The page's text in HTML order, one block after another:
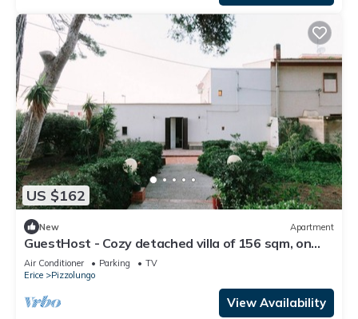
US $162
New Apartment
GuestHost - Cozy detached villa of 156 sqm, on
two levels, able to accommodate up to 9 people.
The property is located in Pizzolungo, a coastal
hamlet of Erice, an oasis of peace overlooking the
crystalline sea of ​western Sicily. A few minute
Air Conditioner Parking
TV
Erice
Pizzolungo
View Availability